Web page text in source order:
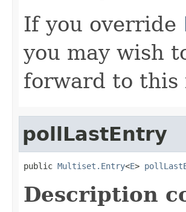
If you override
you may wish
forward to this
pollLastEntry
public Multiset.Entry<E>
Description